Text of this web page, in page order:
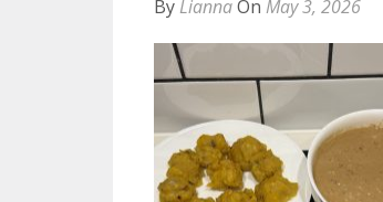
By LiannaOn May 3, 2026